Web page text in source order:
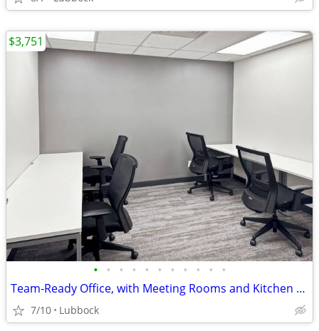
• • • • • • • • • • •
Team-Ready Office, with Meeting Rooms and Kitchen Space only $3751
7/10 Lubbock
$3,751